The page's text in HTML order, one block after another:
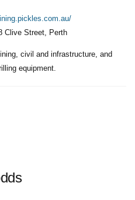
Clive Street, Perth
civil and infrastructure, and
equipment.